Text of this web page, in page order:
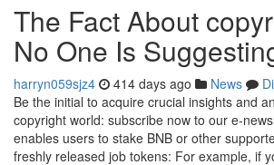
The Fact About
No One Is
harryn059sjz4 414 days ago News
Be the initial to acquire crucial insights and
copyright world: subscribe now to our e-
enables users to stake BNB or other
freshly released job tokens: For example, if